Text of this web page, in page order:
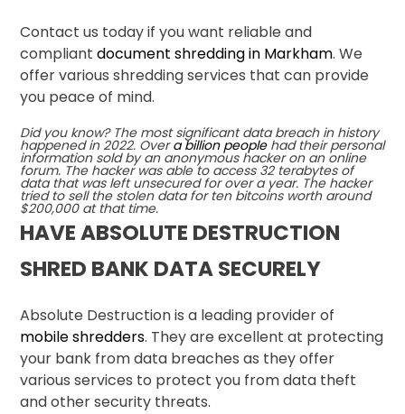
Contact us today if you want reliable and
compliantdocument shredding in Markham. We
offer various shredding services that can provide
you peace of mind.
Did you know? The most significant data breach in history
happened in 2022. Overa billion peoplehad their personal
information sold by an anonymous hacker on an online
forum. The hacker was able to access 32 terabytes of
data that was left unsecured for over a year. The hacker
tried to sell the stolen data for ten bitcoins worth around
$200,000 at that time.
HAVE ABSOLUTE DESTRUCTION
SHRED BANK DATA SECURELY
Absolute Destruction is a leading provider of
mobile shredders. They are excellent at protecting
your bank from data breaches as they offer
various services to protect you from data theft
and other security threats.